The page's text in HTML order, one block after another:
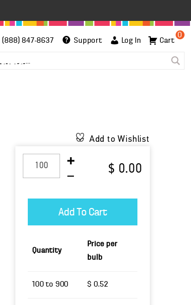
(888) 847-8637 Support Log In
0
Cart
Add to Wishlist
$ 0.00
Quantity
Price per
bulb
100 to 900 $ 0.52